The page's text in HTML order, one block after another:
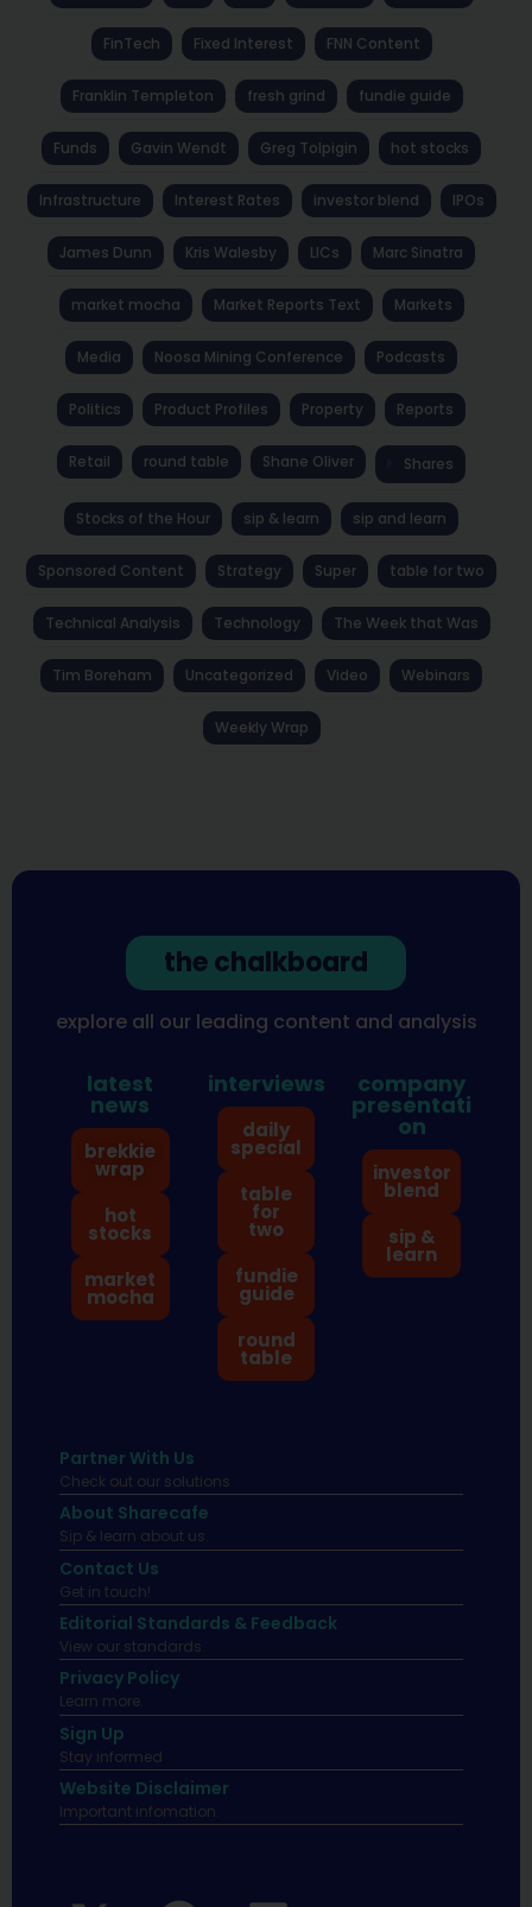
FinTech Fixed Interest FNN Content
Franklin Templeton fresh grind fundie guide
Funds Gavin Wendt Greg Tolpigin hot stocks
Infrastructure Interest Rates investor blend IPOs
James Dunn Kris Walesby LICs Marc Sinatra
market mocha Market Reports Text Markets
Media Noosa Mining Conference Podcasts
Politics Product Profiles Property Reports
Retail round table Shane Oliver Shares
Stocks of the Hour sip & learn sip and learn
Sponsored Content Strategy Super table for two
Technical Analysis Technology The Week that Was
Tim Boreham Uncategorized Video Webinars
Weekly Wrap
the chalkboard
explore all our leading content and analysis
latest
news
brekkie
wrap
hot
stocks
market
mocha
interviews
daily
special
table
for
two
fundie
guide
round
table
company
presentati
on
investor
blend
sip &
learn
Partner With Us
Check out our solutions
About Sharecafe
Sip & learn about us.
Contact Us
Get in touch!
Editorial Standards & Feedback
View our standards.
Privacy Policy
Learn more.
Sign Up
Stay informed
Website Disclaimer
Important infomation.